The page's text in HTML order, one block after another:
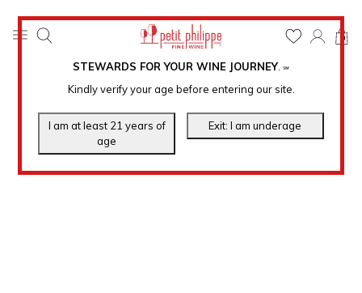
STEWARDS FOR YOUR WINE JOURNEY. ℠
Kindly verify your age before entering our site.
0